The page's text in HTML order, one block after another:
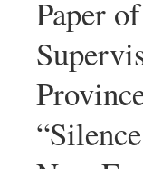
Paper